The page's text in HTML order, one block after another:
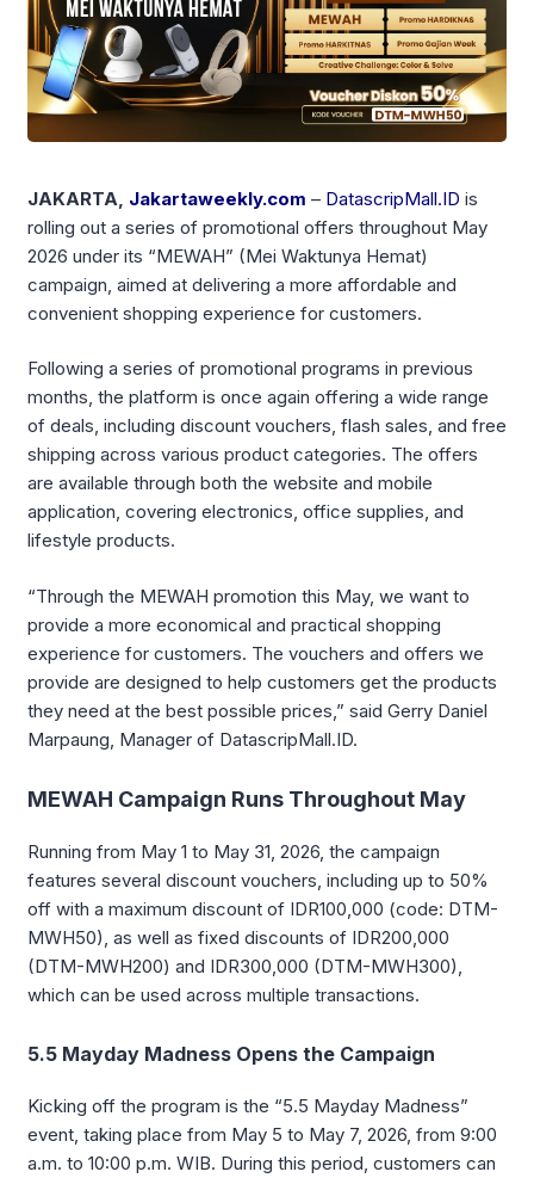
JAKARTA, Jakartaweekly.com – DatascripMall.ID is
rolling out a series of promotional offers throughout May
2026 under its “MEWAH” (Mei Waktunya Hemat)
campaign, aimed at delivering a more affordable and
convenient shopping experience for customers.
Following a series of promotional programs in previous
months, the platform is once again offering a wide range
of deals, including discount vouchers, flash sales, and free
shipping across various product categories. The offers
are available through both the website and mobile
application, covering electronics, office supplies, and
lifestyle products.
“Through the MEWAH promotion this May, we want to
provide a more economical and practical shopping
experience for customers. The vouchers and offers we
provide are designed to help customers get the products
they need at the best possible prices,” said Gerry Daniel
Marpaung, Manager of DatascripMall.ID.
MEWAH Campaign Runs Throughout May
Running from May 1 to May 31, 2026, the campaign
features several discount vouchers, including up to 50%
off with a maximum discount of IDR100,000 (code: DTM-
MWH50), as well as fixed discounts of IDR200,000
(DTM-MWH200) and IDR300,000 (DTM-MWH300),
which can be used across multiple transactions.
5.5 Mayday Madness Opens the Campaign
Kicking off the program is the “5.5 Mayday Madness”
event, taking place from May 5 to May 7, 2026, from 9:00
a.m. to 10:00 p.m. WIB. During this period, customers can